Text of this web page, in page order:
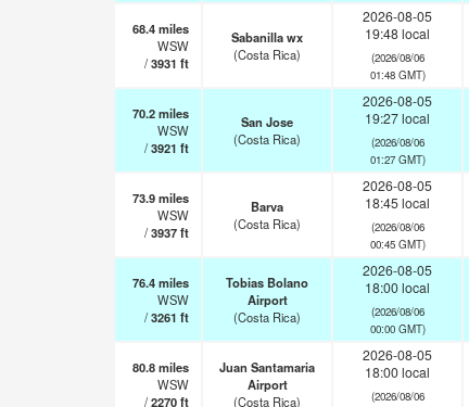
68.4miles
WSW
/3931 ft
Sabanilla wx
(Costa Rica)
2026-08-05
19:48 local
(2026/08/06
01:48 GMT)
70.2miles
WSW
/3921 ft
San Jose
(Costa Rica)
2026-08-05
19:27 local
(2026/08/06
01:27 GMT)
73.9miles
WSW
/3937ft
Barva
(Costa Rica)
2026-08-05
18:45 local
(2026/08/06
00:45 GMT)
76.4miles
WSW
/3261 ft
Tobias Bolano
Airport
(Costa Rica)
2026-08-05
18:00 local
(2026/08/06
00:00 GMT)
80.8miles
WSW
/2270ft
Juan Santamaria
Airport
(Costa Rica)
2026-08-05
18:00 local
(2026/08/06